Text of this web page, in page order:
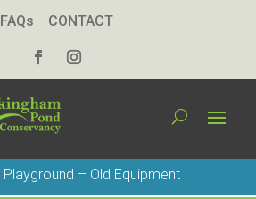
FAQs CONTACT
Playground – Old Equipment